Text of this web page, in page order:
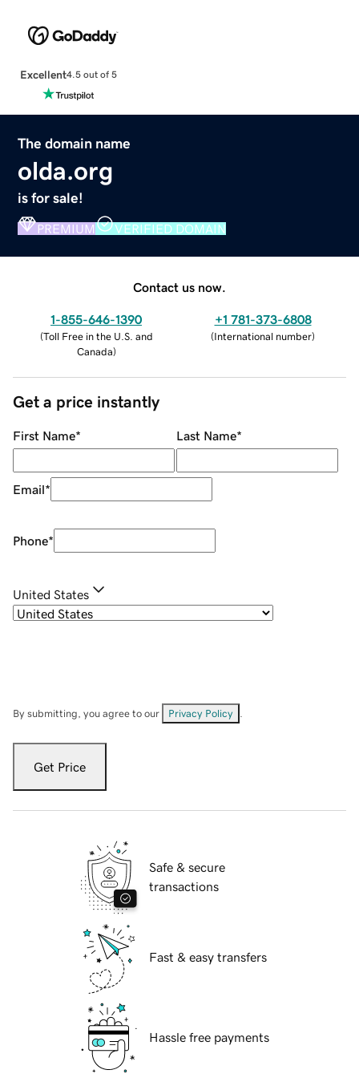
Excellent4.5 out of 5
The domain name
olda.org
is for sale!
PREMIUM VERIFIED DOMAIN
Contact us now.
1-855-646-1390
(Toll Free in the U.S. and
Canada)
+1 781-373-6808
(International number)
Get a price instantly
First Name* Last Name*
Email*
Phone*
United States
By submitting, you agree to our Privacy Policy
Get Price
Safe & secure
transactions
Fast & easy transfers
Hassle free payments